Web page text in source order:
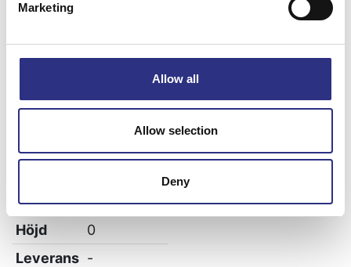
Marketing
Allow all
Allow selection
Deny
Volvo S90
Volvo V90
Specifikation
Längd
0
Höjd
0
Leverans -